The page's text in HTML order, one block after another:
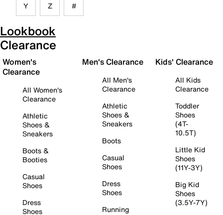
Y Z #
Lookbook
Clearance
Women's
Clearance
All Women's
Clearance
Athletic
Shoes &
Sneakers
Boots &
Booties
Casual
Shoes
Dress
Shoes
Men's Clearance
All Men's
Clearance
Athletic
Shoes &
Sneakers
Boots
Casual
Shoes
Dress
Shoes
Running
Kids' Clearance
All Kids
Clearance
Toddler
Shoes
(4T-
10.5T)
Little Kid
Shoes
(11Y-3Y)
Big Kid
Shoes
(3.5Y-7Y)